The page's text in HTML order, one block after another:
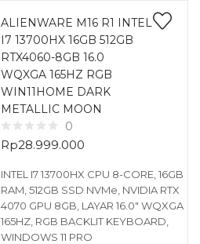
ALIENWARE M16 R1 INTEL
I7 13700HX 16GB 512GB
RTX4060-8GB 16.0
WQXGA 165HZ RGB
WIN11HOME DARK
METALLIC MOON
0
Rp28.999.000
INTEL I7 13700HX CPU 8-CORE, 16GB
RAM, 512GB SSD NVMe, NVIDIA RTX
4070 GPU 8GB, LAYAR 16.0″ WQXGA
165HZ, RGB BACKLIT KEYBOARD,
WINDOWS 11 PRO